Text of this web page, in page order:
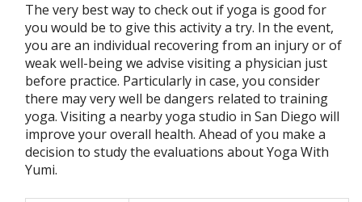
The very best way to check out if yoga is good for
you would be to give this activity a try. In the event,
you are an individual recovering from an injury or of
weak well-being we advise visiting a physician just
before practice. Particularly in case, you consider
there may very well be dangers related to training
yoga. Visiting a nearby yoga studio in San Diego will
improve your overall health. Ahead of you make a
decision to study the evaluations about Yoga With
Yumi.